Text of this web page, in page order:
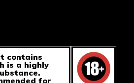
contains
is a highly
for